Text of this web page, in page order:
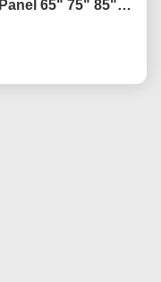
Panel 65" 75" 85"